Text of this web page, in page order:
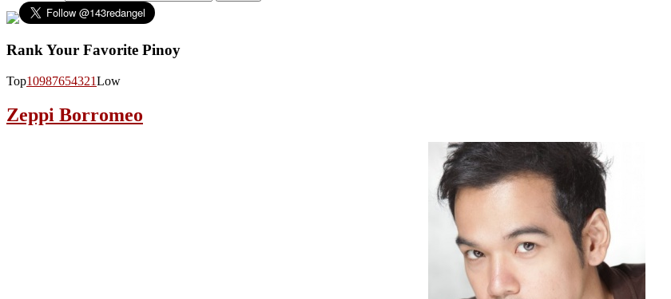
Rank Your Favorite Pinoy
Top10987654321Low
Zeppi Borromeo